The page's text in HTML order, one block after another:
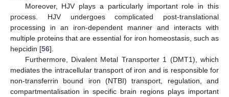
Moreover, HJV plays a particularly important role in this
process. HJV undergoes complicated post-translational
processing in an iron-dependent manner and interacts with
multiple proteins that are essential for iron homeostasis, such as
hepcidin [56].
Furthermore, Divalent Metal Transporter 1 (DMT1), which
mediates the intracellular transport of iron and is responsible for
non-transferrin bound iron (NTBI) transport, regulation, and
compartmentalisation in specific brain regions plays important